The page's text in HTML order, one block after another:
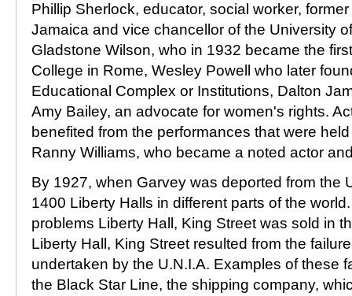
Phillip Sherlock, educator, social worker,
Jamaica and vice chancellor of the University
Gladstone Wilson, who in 1932 became the
College in Rome, Wesley Powell who later
Educational Complex or Institutions, Dalton
Amy Bailey, an advocate for women's rights.
benefited from the performances that were
Ranny Williams, who became a noted actor
By 1927, when Garvey was deported from the
1400 Liberty Halls in different parts of the
problems Liberty Hall, King Street was sold in
Liberty Hall, King Street resulted from the
undertaken by the U.N.I.A. Examples of these
the Black Star Line, the shipping company,